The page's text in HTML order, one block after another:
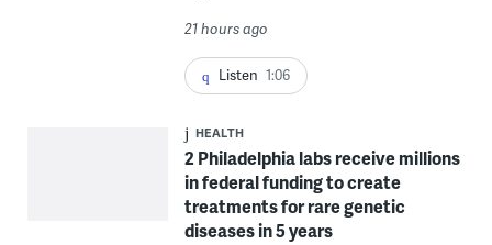
21 hours ago
Listen 1:06
HEALTH
2 Philadelphia labs receive millions
in federal funding to create
treatments for rare genetic
diseases in 5 years